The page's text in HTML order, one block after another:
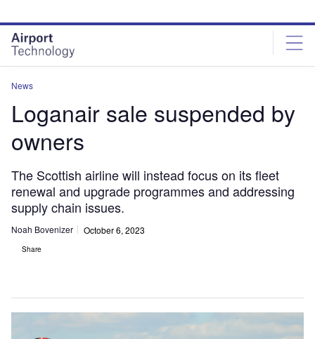
site
menu
page
content
News
Loganair sale suspended by
owners
The Scottish airline will instead focus on its fleet
renewal and upgrade programmes and addressing
supply chain issues.
Noah Bovenizer October 6, 2023
Share